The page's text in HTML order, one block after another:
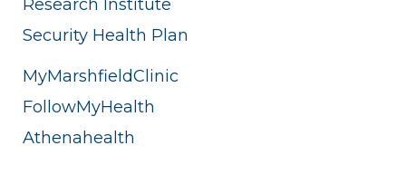
Security Health Plan
MyMarshfieldClinic
FollowMyHealth
Athenahealth